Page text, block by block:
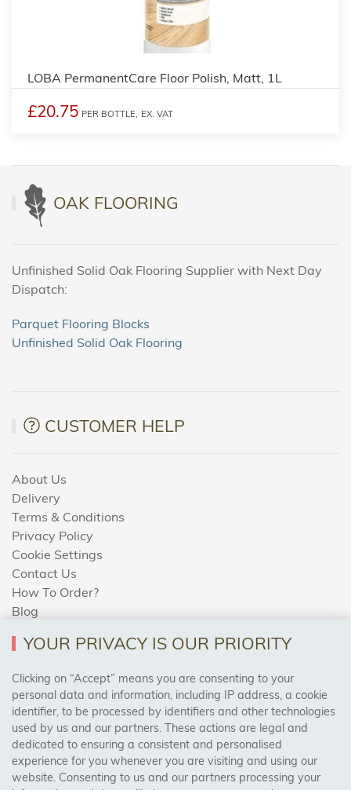
LOBA PermanentCare Floor Polish, Matt, 1L
£20.75 PER BOTTLE, EX. VAT
OAK FLOORING
Unfinished Solid Oak Flooring Supplier with Next Day
Dispatch:
Parquet Flooring Blocks
Unfinished Solid Oak Flooring
CUSTOMER HELP
About Us
Delivery
Terms & Conditions
Privacy Policy
Cookie Settings
Contact Us
How To Order?
Blog
AREAS WE COVER
Birmingham, Leeds, Sheffield, Bradford, Liverpool,
Cardiff, Bristol, Wakefield,
Manchester, Milton Keynes, Wolverhampton
YOUR PRIVACY IS OUR PRIORITY
Clicking on “Accept” means you are consenting to your
personal data and information, including IP address, a cookie
identifier, to be processed by identifiers and other technologies
used by us and our partners. These actions are legal and
dedicated to ensuring a consistent and personalised
experience for you whenever you are visiting and using our
website. Consenting to us and our partners processing your